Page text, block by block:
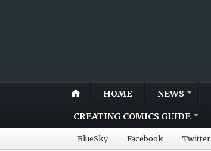
HOME NEWS
CREATING COMICS GUIDE
BlueSky Facebook Twitter